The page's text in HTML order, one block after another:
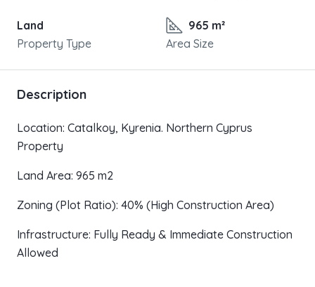
Land
Property Type
965 m²
Area Size
Description
Location: Catalkoy, Kyrenia. Northern Cyprus
Property
Land Area: 965 m2
Zoning (Plot Ratio): 40% (High Construction Area)
Infrastructure: Fully Ready & Immediate Construction
Allowed